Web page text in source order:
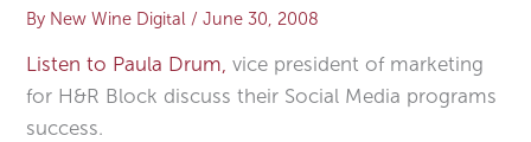
By New Wine Digital/June 30, 2008
Listen to Paula Drum, vice president of marketing
for H&R Block discuss their Social Media programs
success.